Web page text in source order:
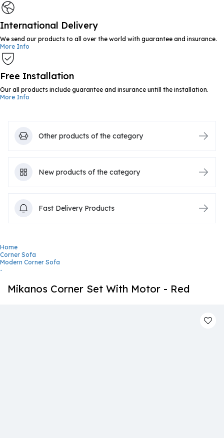
International Delivery
We send our products to all over the world with guarantee and insurance.
More Info
Free Installation
Our all products include guarantee and insurance untill the installation.
More Info
Other products of the category
New products of the category
Fast Delivery Products
Home
Corner Sofa
Modern Corner Sofa
-
Mikanos Corner Set With Motor - Red